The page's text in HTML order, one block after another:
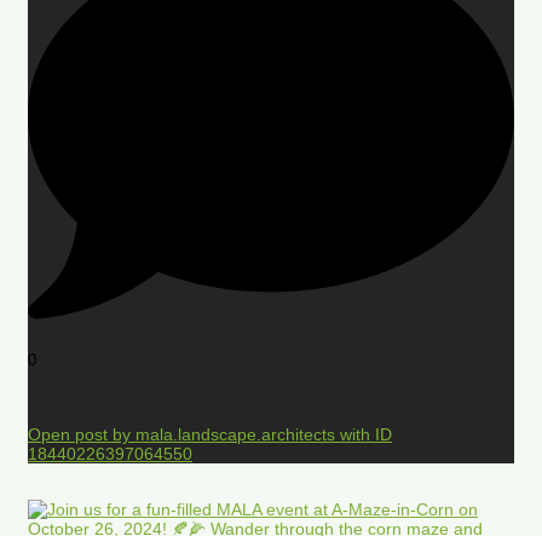
0
Open post by mala.landscape.architects with ID
18440226397064550